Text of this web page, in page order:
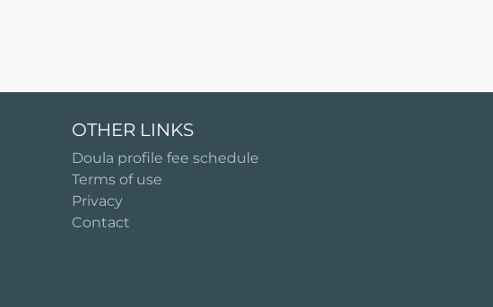
OTHER LINKS
Doula profile fee schedule
Terms of use
Privacy
Contact